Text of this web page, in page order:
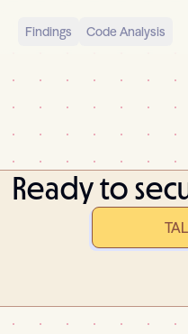
Findings Code Analysis
Ready to